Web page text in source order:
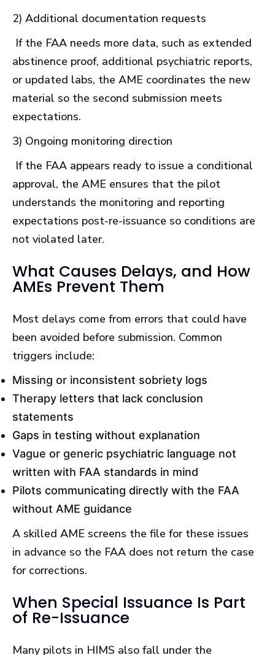
2) Additional documentation requests
If the FAA needs more data, such as extended
abstinence proof, additional psychiatric reports,
or updated labs, the AME coordinates the new
material so the second submission meets
expectations.
3) Ongoing monitoring direction
If the FAA appears ready to issue a conditional
approval, the AME ensures that the pilot
understands the monitoring and reporting
expectations post-re-issuance so conditions are
not violated later.
What Causes Delays, and How
AMEs Prevent Them
Most delays come from errors that could have
been avoided before submission. Common
triggers include:
Missing or inconsistent sobriety logs
Therapy letters that lack conclusion
statements
Gaps in testing without explanation
Vague or generic psychiatric language not
written with FAA standards in mind
Pilots communicating directly with the FAA
without AME guidance
A skilled AME screens the file for these issues
in advance so the FAA does not return the case
for corrections.
When Special Issuance Is Part
of Re-Issuance
Many pilots in HIMS also fall under the